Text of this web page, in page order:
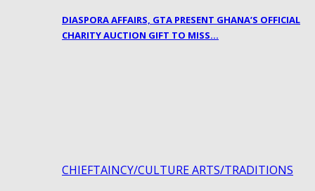
DIASPORA AFFAIRS, GTA PRESENT GHANA’S OFFICIAL
CHARITY AUCTION GIFT TO MISS…
CHIEFTAINCY/CULTURE ARTS/TRADITIONS